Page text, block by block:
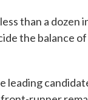
than a dozen
the balance
leading